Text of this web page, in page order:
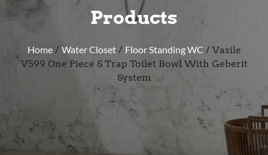
Products
Home/ Water Closet/ Floor Standing WC / Vasile
V599 One Piece S Trap Toilet Bowl With Geberit
System